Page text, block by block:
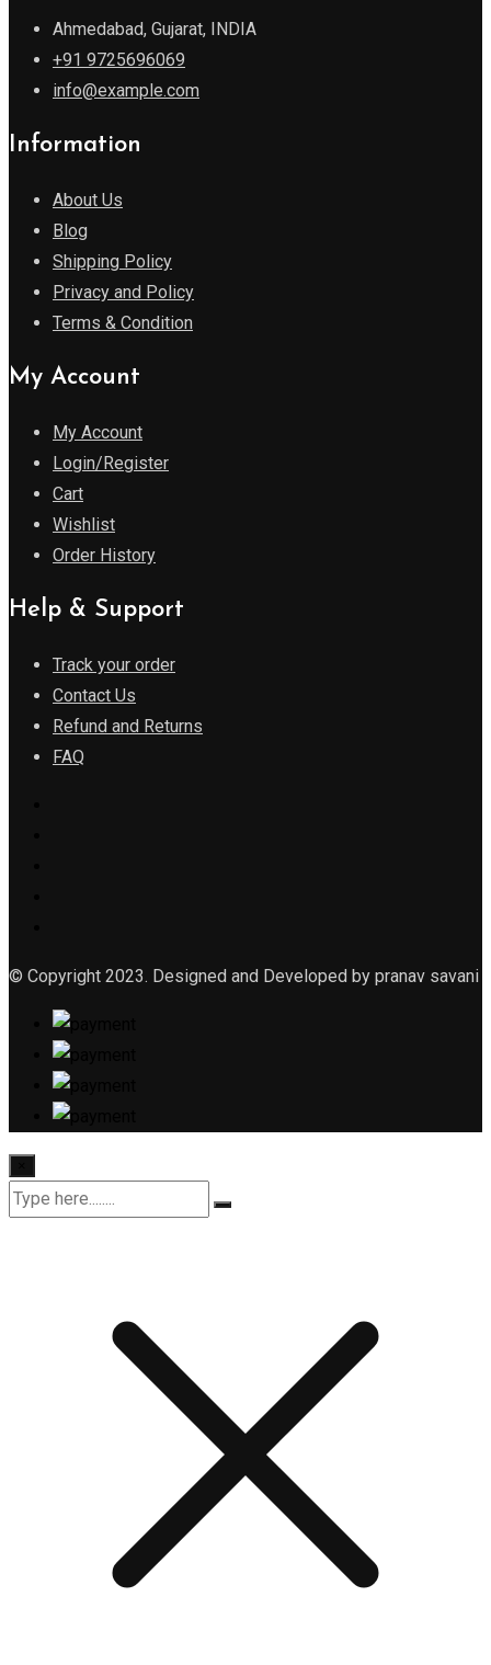
Ahmedabad, Gujarat, INDIA
+91 9725696069
info@example.com
Information
About Us
Blog
Shipping Policy
Privacy and Policy
Terms & Condition
My Account
My Account
Login/Register
Cart
Wishlist
Order History
Help & Support
Track your order
Contact Us
Refund and Returns
FAQ
© Copyright 2023. Designed and Developed by pranav savani